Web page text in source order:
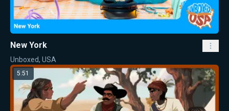
New York
Unboxed, USA
5:51